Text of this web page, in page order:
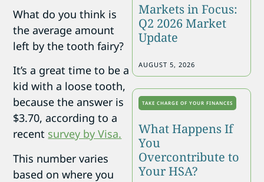
What do you think is
the average amount
left by the tooth fairy?
It’s a great time to be a
kid with a loose tooth,
because the answer is
$3.70, according to a
recent survey by Visa.
This number varies
based on where you
Markets in Focus:
Q2 2026 Market
Update
AUGUST 5, 2026
TAKE CHARGE OF YOUR FINANCES
What Happens If
You
Overcontribute to
Your HSA?